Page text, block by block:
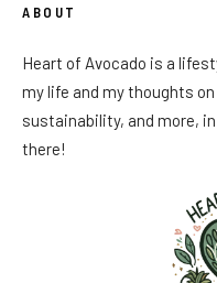
ABOUT
Heart of Avocado is a
my life and my thoughts
sustainability, and more,
there!